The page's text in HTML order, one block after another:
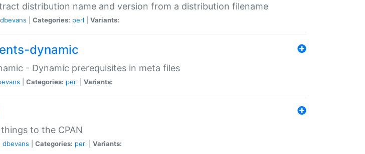
distribution name and version from a distribution filename
dbevans Categories: perl Variants:
dynamic
- Dynamic prerequisites in meta files
Categories: perl Variants:
to the CPAN
dbevans Categories: perl Variants: